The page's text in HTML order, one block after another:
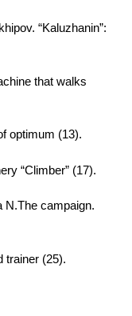
“Kaluzhanin”:
that walks
optimum (13).
“Climber” (17).
N.The campaign.
trainer (25).